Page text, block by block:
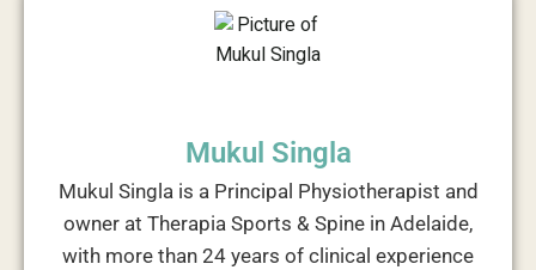
Mukul Singla
Mukul Singla is a Principal Physiotherapist and
owner at Therapia Sports & Spine in Adelaide,
with more than 24 years of clinical experience